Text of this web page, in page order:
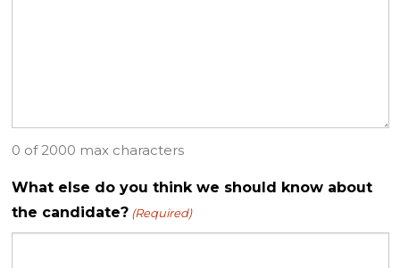
0 of 2000 max characters
What else do you think we should know about
the candidate? (Required)